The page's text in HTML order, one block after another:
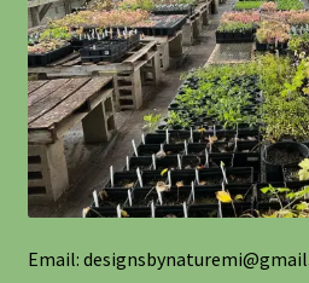
Shipping
Shop
Site Preparation
Email: